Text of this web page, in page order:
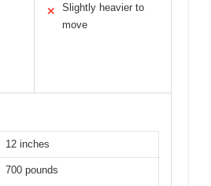
✕
Slightly heavier to
move
12 inches
700 pounds